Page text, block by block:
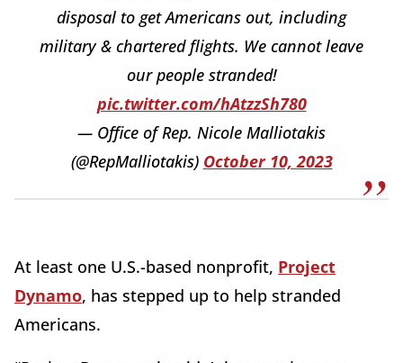
disposal to get Americans out, including
military & chartered flights. We cannot leave
our people stranded!
pic.twitter.com/hAtzzSh780
— Office of Rep. Nicole Malliotakis
(@RepMalliotakis) October 10, 2023
At least one U.S.-based nonprofit, Project
Dynamo, has stepped up to help stranded
Americans.